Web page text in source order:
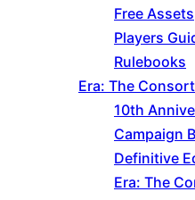
Free Assets
Players
Rulebooks
Era: The
10th
Campaign
Definitive
Era: The